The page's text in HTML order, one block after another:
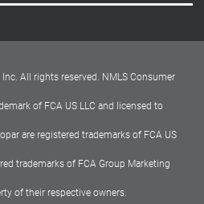
All rights reserved. NMLS Consumer
of FCA US LLC and licensed to
are registered trademarks of FCA US
trademarks of FCA Group Marketing
of their respective owners.